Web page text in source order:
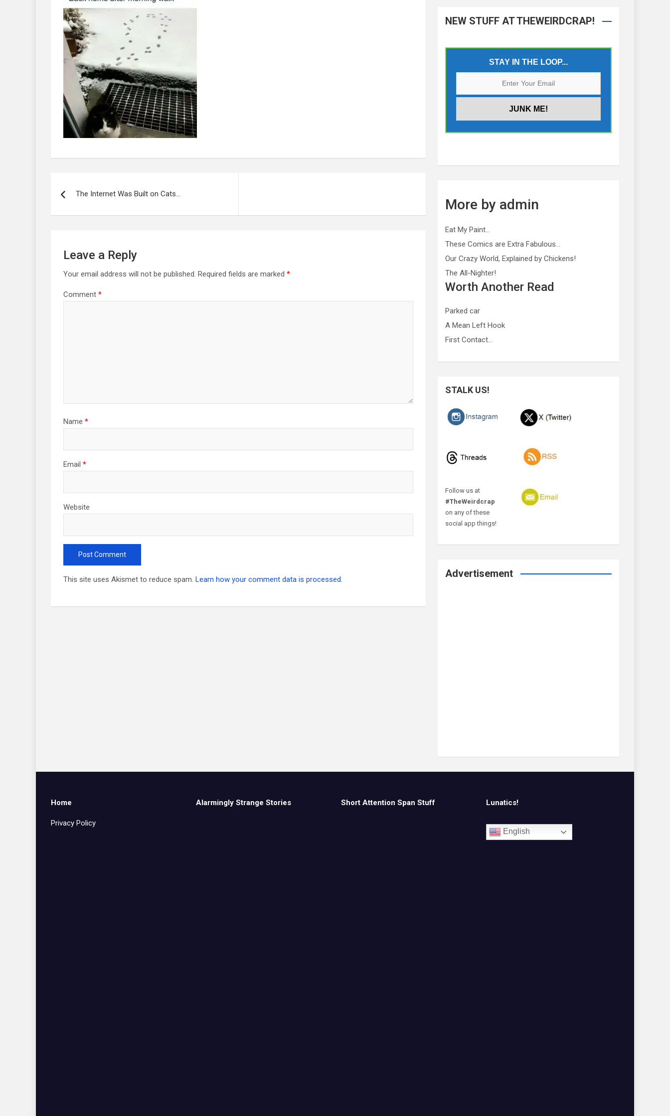
navigationThe Internet Was Built on Cats…
Leave a Reply
Your email address will not be published. Required fields are marked *
Comment *
Name *
Email *
Website
This site uses Akismet to reduce spam. Learn how your comment data is processed.
NEW STUFF AT THEWEIRDCRAP!
STAY IN THE LOOP...
More by admin
Eat My Paint…
These Comics are Extra Fabulous…
Our Crazy World, Explained by Chickens!
The All-Nighter!
Worth Another Read
Parked car
A Mean Left Hook
First Contact…
STALK US!
Follow us at
#TheWeirdcrap
on any of these
social app things!
Advertisement
Home
Privacy Policy
Alarmingly Strange Stories Short Attention Span Stuff Lunatics!
English